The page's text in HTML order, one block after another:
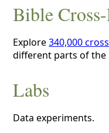
Bible
Explore340,000
different parts of the
Labs
Data experiments.